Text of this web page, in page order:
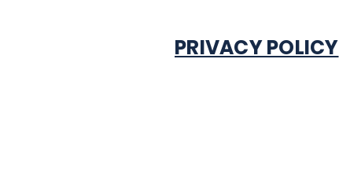
PRIVACY POLICY